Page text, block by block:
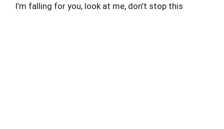
I’m falling for you, look at me, don’t stop this